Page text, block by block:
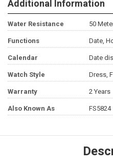
Additional Information
Water Resistance 50
Functions Date,
Calendar Date
Watch Style Dress,
Warranty 2 Years
Also Known As FS5824